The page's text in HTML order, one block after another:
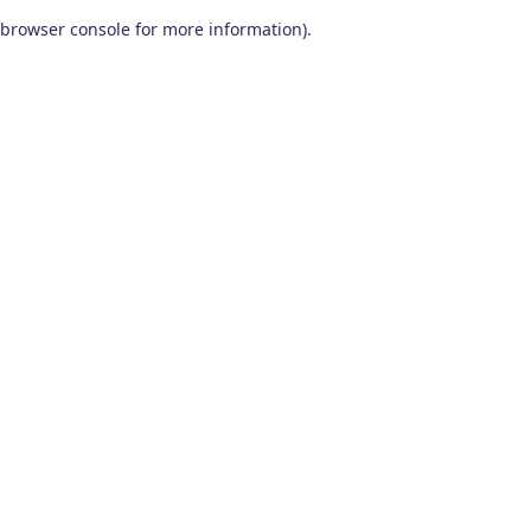
browser console for more information).